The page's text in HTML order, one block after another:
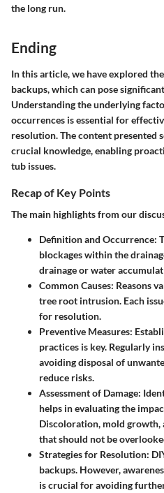
the long run.
Ending
In this article, we have explored
backups, which can pose
Understanding the underlying
occurrences is essential for
resolution. The content presented
crucial knowledge, enabling
tub issues.
Recap of Key Points
The main highlights from our
Definition and Occurrence:
blockages within the
drainage or water
Common Causes: Reasons
tree root intrusion. Each
for resolution.
Preventive Measures:
practices is key. Regularly
avoiding disposal of
reduce risks.
Assessment of Damage:
helps in evaluating the
Discoloration, mold growth,
that should not be
Strategies for Resolution:
backups. However,
is crucial for avoiding